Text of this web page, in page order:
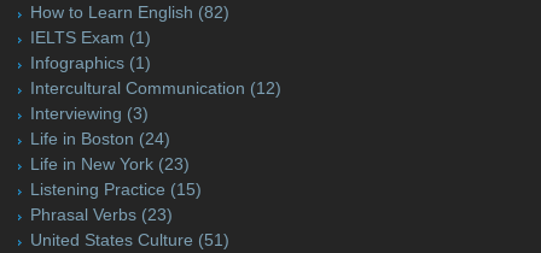
How to Learn English (82)
IELTS Exam (1)
Infographics (1)
Intercultural Communication (12)
Interviewing (3)
Life in Boston (24)
Life in New York (23)
Listening Practice (15)
Phrasal Verbs (23)
United States Culture (51)